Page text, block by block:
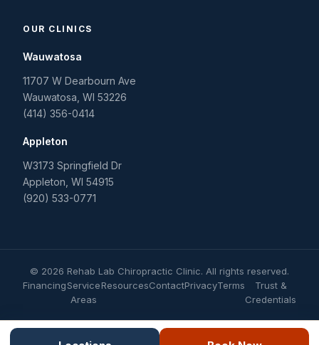
OUR CLINICS
Wauwatosa
11707 W Dearbourn Ave
Wauwatosa WI 53226
(414) 356-0414
Appleton
W3173 Springfield Dr
Appleton WI 54915
(920) 533-0771
© 2026 Rehab Lab Chiropractic Clinic. All rights reserved.
FinancingService
Areas
ResourcesContactPrivacyTerms
Trust &
Credentials